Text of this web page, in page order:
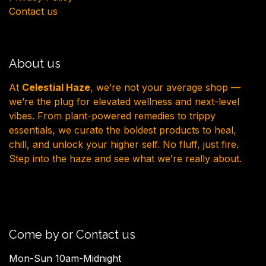
Contact us
About us
At Celestial Haze, we’re not your average shop —
we’re the plug for elevated wellness and next-level
vibes. From plant-powered remedies to trippy
essentials, we curate the boldest products to heal,
chill, and unlock your higher self. No fluff, just fire.
Step into the haze and see what we’re really about.
Come by or Contact us
Mon-Sun 10am-Midnight